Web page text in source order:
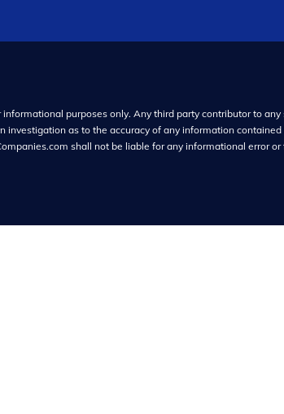
purposes only. Any third party contributor to any
as to the accuracy of any information contained
shall not be liable for any informational error